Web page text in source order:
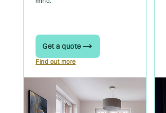
Get a quote
Find out more